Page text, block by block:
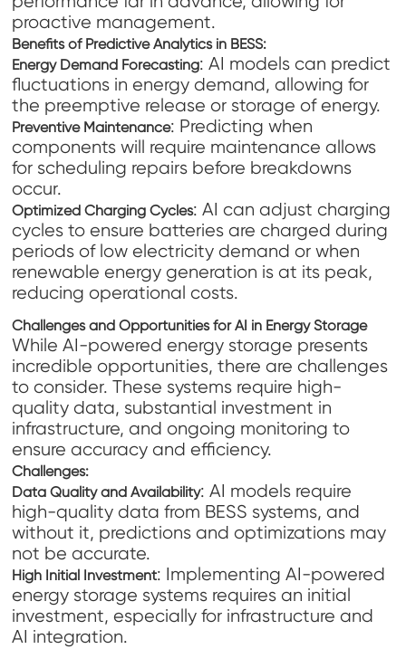
proactive management.
Benefits of Predictive Analytics in BESS:
Energy Demand Forecasting: AI models can predict
fluctuations in energy demand, allowing for
the preemptive release or storage of energy.
Preventive Maintenance: Predicting when
components will require maintenance allows
for scheduling repairs before breakdowns
occur.
Optimized Charging Cycles: AI can adjust charging
cycles to ensure batteries are charged during
periods of low electricity demand or when
renewable energy generation is at its peak,
reducing operational costs.
Challenges and Opportunities for AI in Energy Storage
While AI-powered energy storage presents
incredible opportunities, there are challenges
to consider. These systems require high-
quality data, substantial investment in
infrastructure, and ongoing monitoring to
ensure accuracy and efficiency.
Challenges:
Data Quality and Availability: AI models require
high-quality data from BESS systems, and
without it, predictions and optimizations may
not be accurate.
High Initial Investment: Implementing AI-powered
energy storage systems requires an initial
investment, especially for infrastructure and
AI integration.